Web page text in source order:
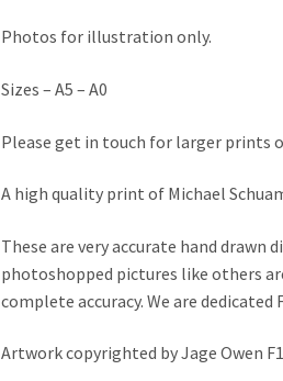
Photos for illustration only.
Sizes – A5 – A0
Please get in touch for larger prints
A high quality print of Michael
These are very accurate hand
photoshopped pictures like others
complete accuracy. We are
Artwork copyrighted by Jage Owen